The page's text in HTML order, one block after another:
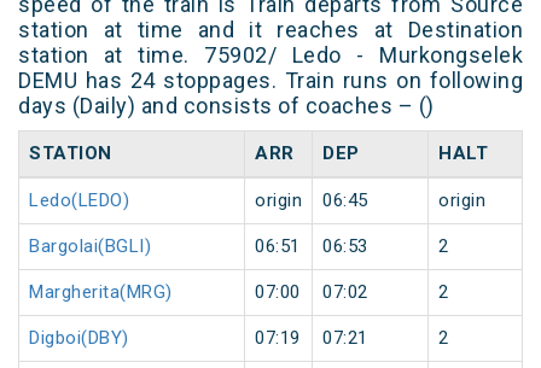
station at time and it reaches at Destination
station at time. 75902/ Ledo - Murkongselek
DEMU has 24 stoppages. Train runs on following
days (Daily) and consists of coaches – ()
STATION ARR DEP HALT
Ledo(LEDO) origin 06:45 origin
Bargolai(BGLI) 06:51 06:53 2
Margherita(MRG) 07:00 07:02 2
Digboi(DBY) 07:19 07:21 2